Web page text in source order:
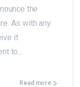
the
As with any
it
to...
Read more